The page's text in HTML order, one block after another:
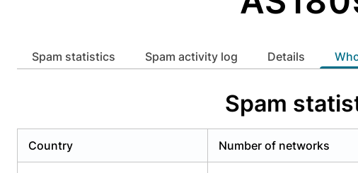
Spam statistics Spam activity log Details
Spam
Country Number of networks